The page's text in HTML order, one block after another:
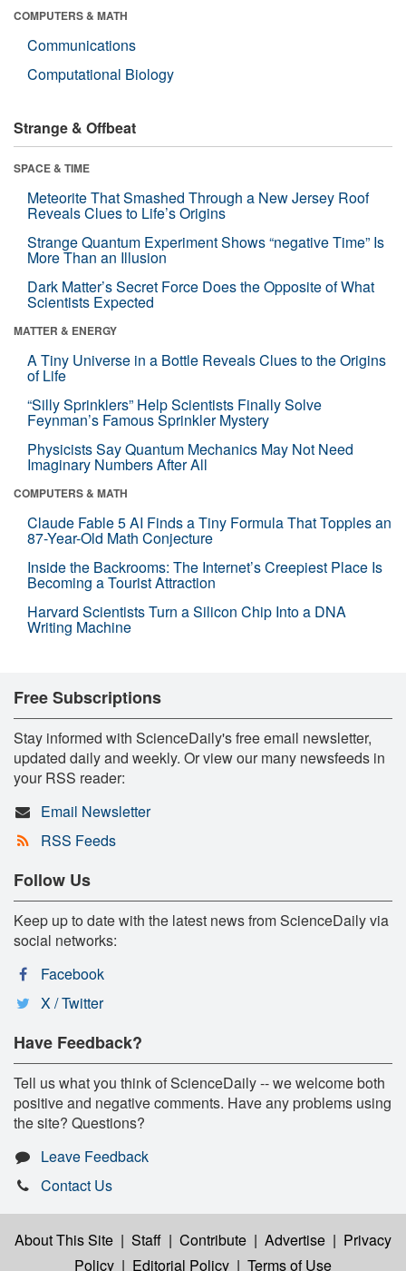
COMPUTERS & MATH
Communications
Computational Biology
Strange & Offbeat
SPACE & TIME
Meteorite That Smashed Through a New Jersey Roof
Reveals Clues to Life’s Origins
Strange Quantum Experiment Shows “negative Time” Is
More Than an Illusion
Dark Matter’s Secret Force Does the Opposite of What
Scientists Expected
MATTER & ENERGY
A Tiny Universe in a Bottle Reveals Clues to the Origins
of Life
“Silly Sprinklers” Help Scientists Finally Solve
Feynman’s Famous Sprinkler Mystery
Physicists Say Quantum Mechanics May Not Need
Imaginary Numbers After All
COMPUTERS & MATH
Claude Fable 5 AI Finds a Tiny Formula That Topples an
87-Year-Old Math Conjecture
Inside the Backrooms: The Internet’s Creepiest Place Is
Becoming a Tourist Attraction
Harvard Scientists Turn a Silicon Chip Into a DNA
Writing Machine
Free Subscriptions
Stay informed with ScienceDaily's free email newsletter,
updated daily and weekly. Or view our many newsfeeds in
your RSS reader:
Email Newsletter
RSS Feeds
Follow Us
Keep up to date with the latest news from ScienceDaily via
social networks:
Facebook
X / Twitter
Have Feedback?
Tell us what you think of ScienceDaily -- we welcome both
positive and negative comments. Have any problems using
the site? Questions?
Leave Feedback
Contact Us
About This Site | Staff | Contribute | Advertise | Privacy
Policy | Editorial Policy | Terms of Use